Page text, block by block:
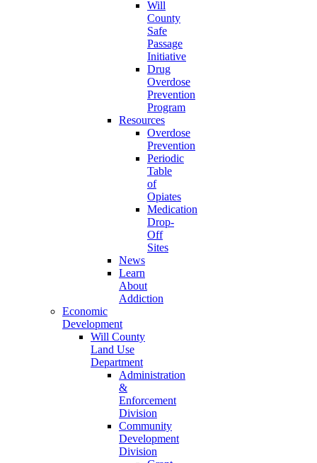
Will
County
Safe
Passage
Initiative
Drug
Overdose
Prevention
Program
Resources
Overdose
Prevention
Periodic
Table
of
Opiates
Medication
Drop-
Off
Sites
News
Learn
About
Addiction
Economic
Development
Will County
Land Use
Department
Administration
&
Enforcement
Division
Community
Development
Division